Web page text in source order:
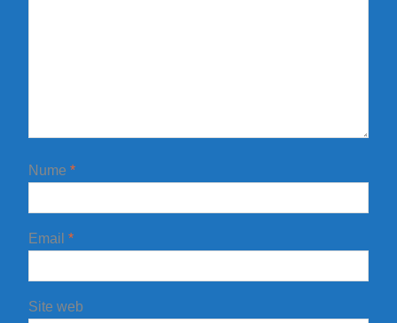
Nume *
Email *
Site web